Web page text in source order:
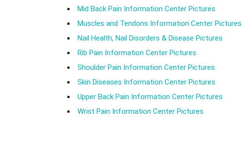
Mid Back Pain Information Center Pictures
Muscles and Tendons Information Center Pictures
Nail Health, Nail Disorders & Disease Pictures
Rib Pain Information Center Pictures
Shoulder Pain Information Center Pictures
Skin Diseases Information Center Pictures
Upper Back Pain Information Center Pictures
Wrist Pain Information Center Pictures